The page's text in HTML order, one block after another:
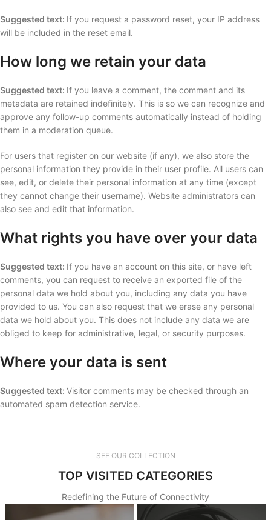
Suggested text: If you request a password reset, your IP address
will be included in the reset email.
How long we retain your data
Suggested text: If you leave a comment, the comment and its
metadata are retained indefinitely. This is so we can recognize and
approve any follow-up comments automatically instead of holding
them in a moderation queue.
For users that register on our website (if any), we also store the
personal information they provide in their user profile. All users can
see, edit, or delete their personal information at any time (except
they cannot change their username). Website administrators can
also see and edit that information.
What rights you have over your data
Suggested text: If you have an account on this site, or have left
comments, you can request to receive an exported file of the
personal data we hold about you, including any data you have
provided to us. You can also request that we erase any personal
data we hold about you. This does not include any data we are
obliged to keep for administrative, legal, or security purposes.
Where your data is sent
Suggested text: Visitor comments may be checked through an
automated spam detection service.
SEE OUR COLLECTION
TOP VISITED CATEGORIES
Redefining the Future of Connectivity